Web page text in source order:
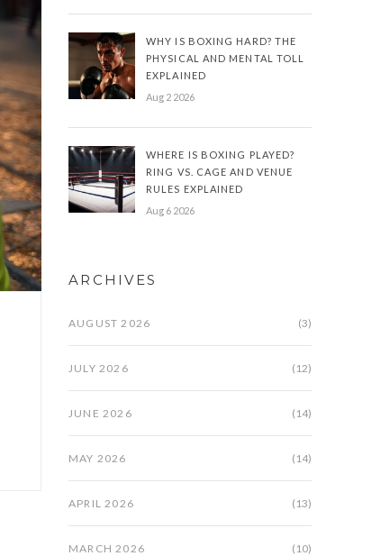
WHY IS BOXING HARD? THE
PHYSICAL AND MENTAL TOLL
EXPLAINED
Aug 2 2026
WHERE IS BOXING PLAYED?
RING VS. CAGE AND VENUE
RULES EXPLAINED
Aug 6 2026
ARCHIVES
AUGUST 2026 (3)
JULY 2026 (12)
JUNE 2026 (14)
MAY 2026 (14)
APRIL 2026 (13)
MARCH 2026 (10)